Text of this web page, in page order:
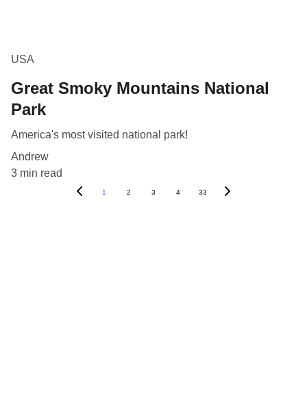
USA
Great Smoky Mountains National
Park
America's most visited national park!
Andrew
3 min read
1 2 3 4 33